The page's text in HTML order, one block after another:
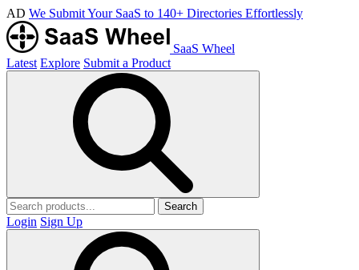
AD We Submit Your SaaS to 140+ Directories Effortlessly
SaaS Wheel
Latest Explore Submit a Product
Search
Login Sign Up